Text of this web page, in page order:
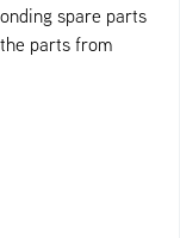
spare parts
parts from